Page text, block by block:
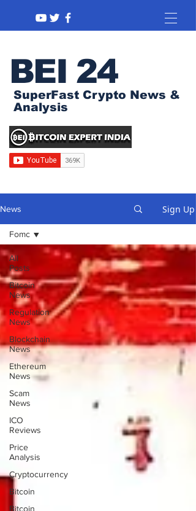
BEI 24
SuperFast Crypto News &
Analysis
News Sign Up
All
Posts
Bitcoin
News
Regulation
News
Blockchain
News
Ethereum
News
Scam
News
ICO
Reviews
Price
Analysis
Cryptocurrency
Bitcoin
Bitcoin
Fomc